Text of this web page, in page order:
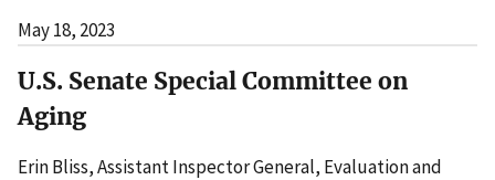
May 18, 2023
U.S. Senate Special Committee on
Aging
Erin Bliss, Assistant Inspector General, Evaluation and